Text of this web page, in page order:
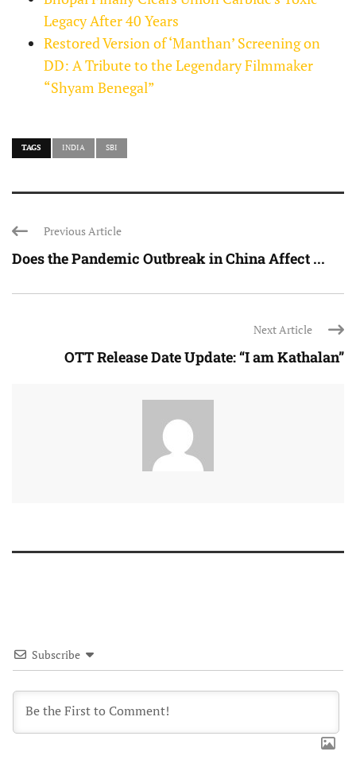
Legacy After 40 Years
Restored Version of ‘Manthan’ Screening on
DD: A Tribute to the Legendary Filmmaker
“Shyam Benegal”
TAGS INDIA SBI
Previous Article
Does the Pandemic Outbreak in China Affect ...
Next Article
OTT Release Date Update: “I am Kathalan”
Subscribe